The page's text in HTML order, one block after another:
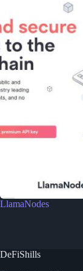
LlamaNodes
DeFiShills